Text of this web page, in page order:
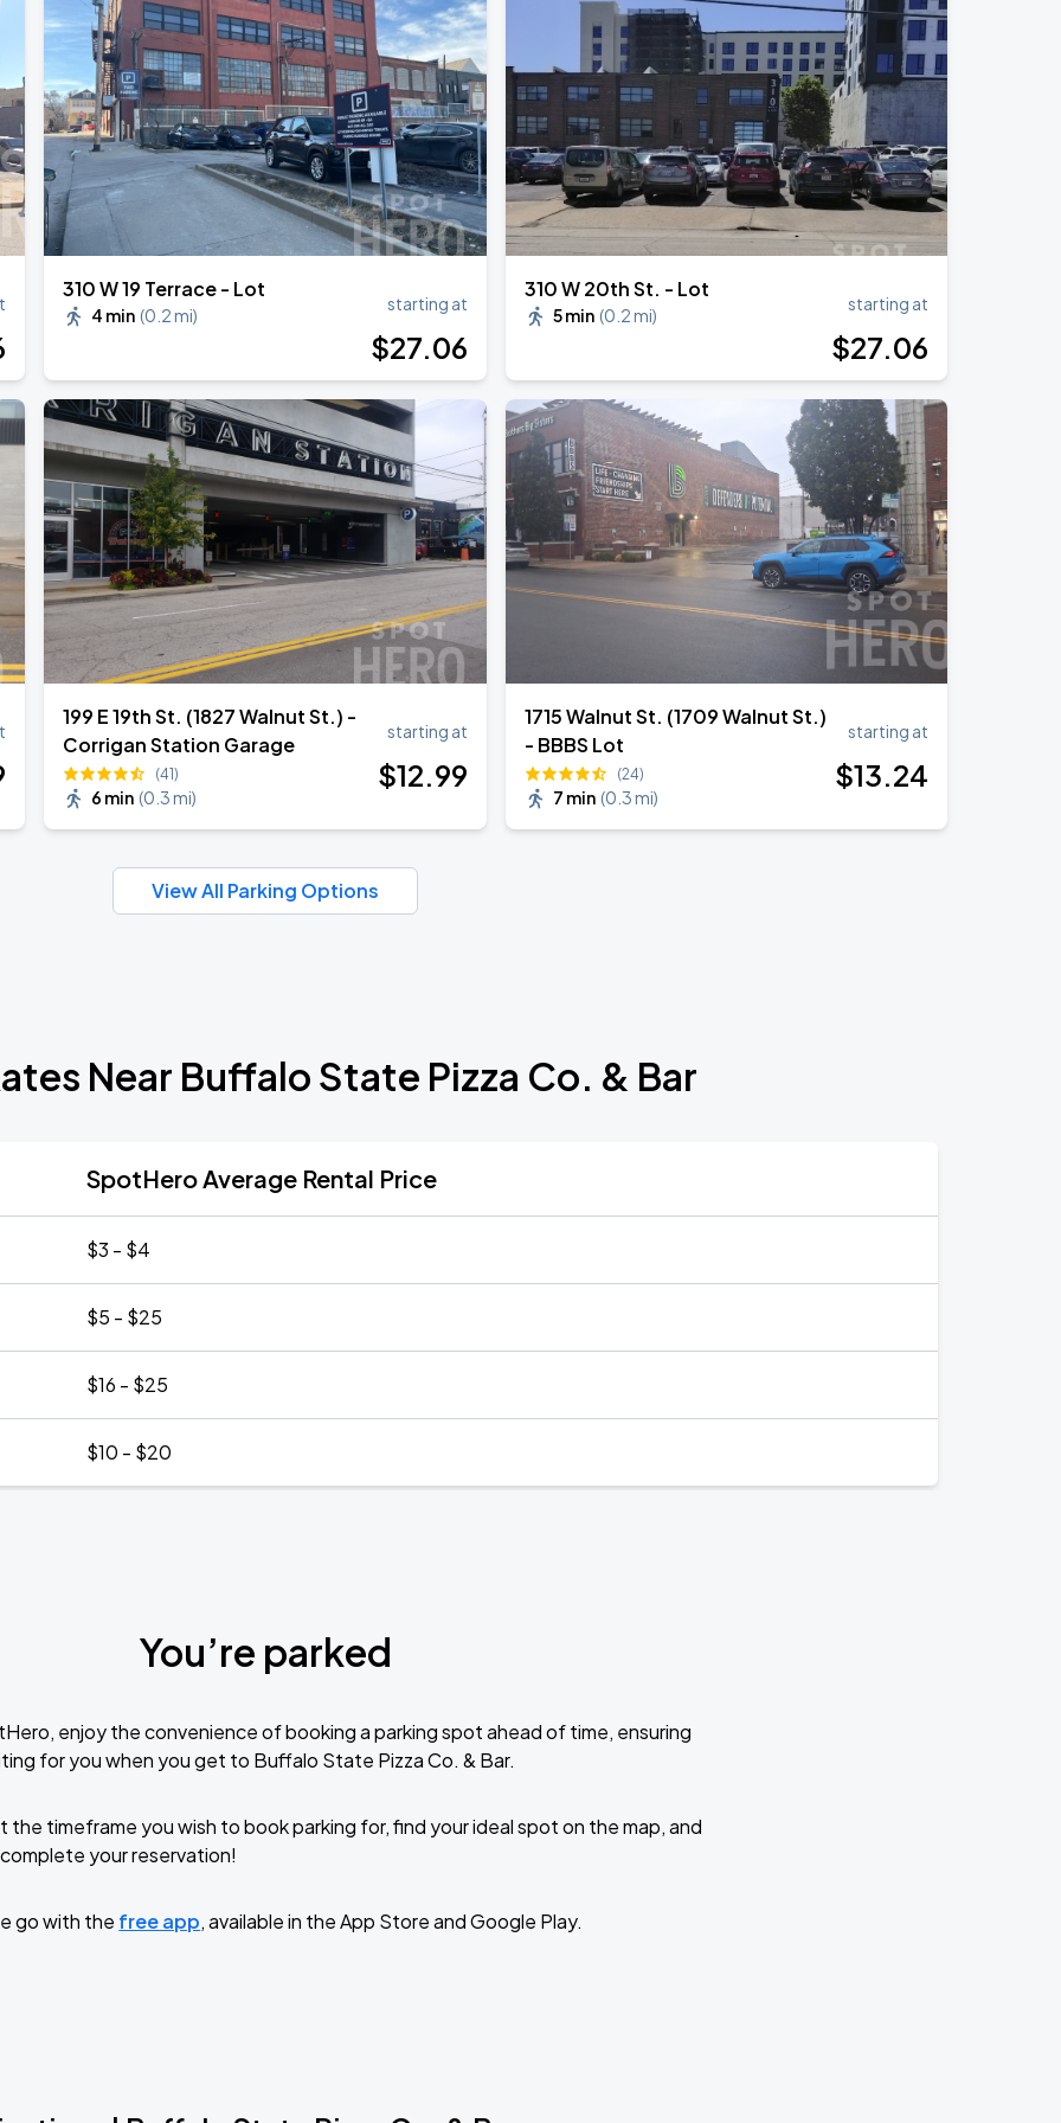
310 W 19 Terrace - Lot
4 min (0.2 mi)
starting at
$27.06
310 W 20th St. - Lot
5 min (0.2 mi)
starting at
$27.06
199 E 19th St. (1827 Walnut St.) -
Corrigan Station Garage
(41)
6 min (0.3 mi)
starting at
$12.99
1715 Walnut St. (1709 Walnut St.)
- BBBS Lot
(24)
7 min (0.3 mi)
starting at
$13.24
View All Parking Options
Near Buffalo State Pizza Co. & Bar
SpotHero Average Rental Price
$3 - $4
$5 - $25
$16 - $25
$10 - $20
You’re parked
enjoy the convenience of booking a parking spot ahead of time, ensuring
for you when you get to Buffalo State Pizza Co. & Bar.
timeframe you wish to book parking for, find your ideal spot on the map, and
your reservation!
go with the free app, available in the App Store and Google Play.